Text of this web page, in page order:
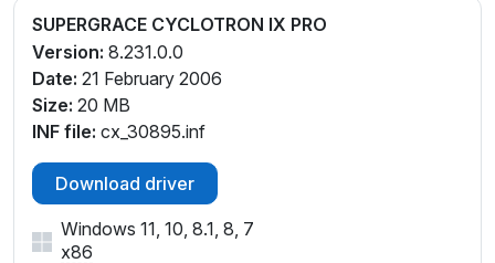
SUPERGRACE CYCLOTRON IX PRO
Version: 8.231.0.0
Date: 21 February 2006
Size: 20 MB
INF file: cx_30895.inf
Download driver
Windows 11, 10, 8.1, 8, 7
x86